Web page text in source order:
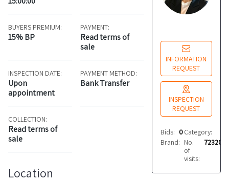
INFORMATION
REQUEST
INSPECTION
REQUEST
Bids: 0Category:
Brand:
Atos
No.
of
visits:
72320
BUYERS PREMIUM:
15% BP
PAYMENT:
Read terms of
sale
INSPECTION DATE:
Upon
appointment
PAYMENT METHOD:
Bank Transfer
COLLECTION:
Read terms of
sale
Location